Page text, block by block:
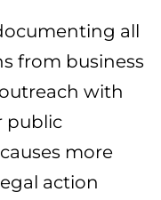
all
from business
with
public
more
action